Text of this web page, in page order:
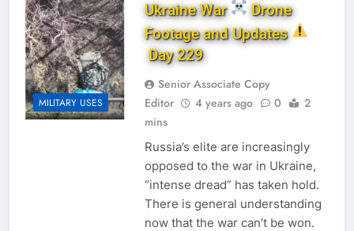
MILITARY USES
Ukraine War
Drone
Footage and Updates
Day 229
Senior Associate Copy
Editor
4 years ago 0
2
mins
Russia’s elite are increasingly
opposed to the war in Ukraine,
“intense dread” has taken hold.
There is general understanding
now that the war can’t be won.